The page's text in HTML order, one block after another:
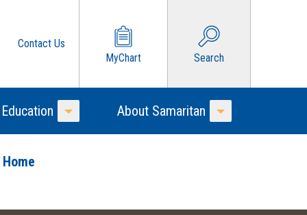
Contact Us
MyChart
Search
Toggle Menu
About Samaritan
Toggle Menu